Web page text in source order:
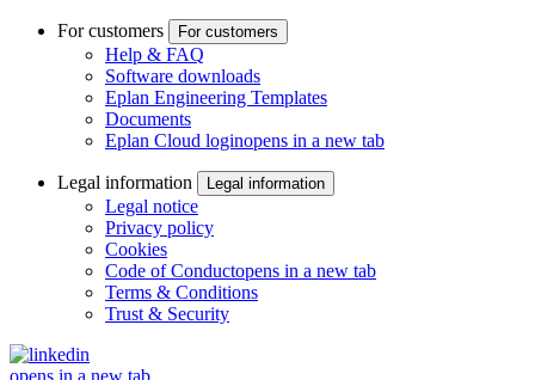
For customers For customers
Help & FAQ
Software downloads
Eplan Engineering Templates
Documents
Eplan Cloud loginopens in a new tab
Legal information Legal information
Legal notice
Privacy policy
Cookies
Code of Conductopens in a new tab
Terms & Conditions
Trust & Security
opens in a new tab